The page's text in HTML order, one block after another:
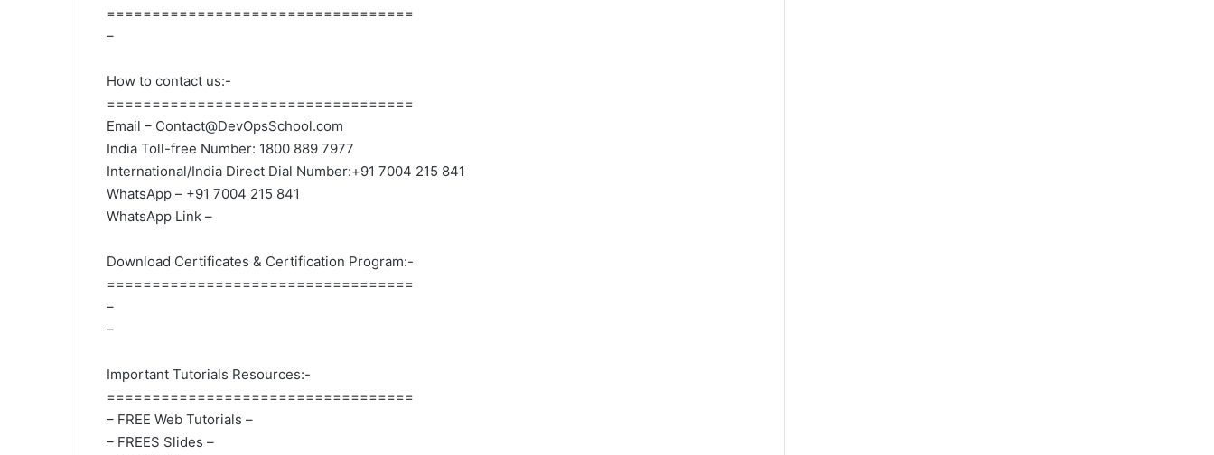
==================================
–
How to contact us:-
==================================
Email – Contact@DevOpsSchool.com
India Toll-free Number: 1800 889 7977
International/India Direct Dial Number:+91 7004 215 841
WhatsApp – +91 7004 215 841
WhatsApp Link –
Download Certificates & Certification Program:-
==================================
–
–
Important Tutorials Resources:-
==================================
– FREE Web Tutorials –
– FREES Slides –